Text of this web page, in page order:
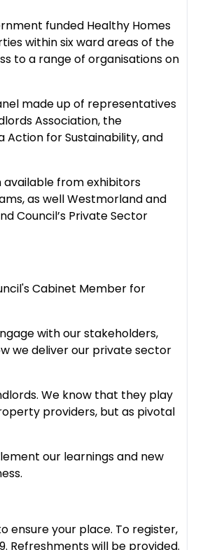
funded Healthy Homes
within six ward areas of the
to a range of organisations on
made up of representatives
Association, the
Action for Sustainability, and
from exhibitors
as well Westmorland and
Council’s Private Sector
Cabinet Member for
with our stakeholders,
we deliver our private sector
We know that they play
providers, but as pivotal
our learnings and new
ensure your place. To register,
will be provided.